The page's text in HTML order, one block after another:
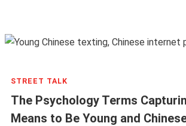
STREET TALK
The Psychology Terms
Means to Be Young and